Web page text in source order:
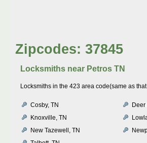
Zipcodes: 37845
Locksmiths near Petros TN
Locksmiths in the 423 area code(same as
Cosby, TN
Deer
Knoxville, TN
New Tazewell, TN